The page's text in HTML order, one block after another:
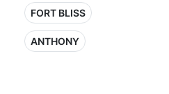
FORT BLISS
ANTHONY